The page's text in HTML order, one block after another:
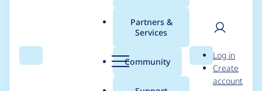
Search Menu
Partners &
Services
Community Search
User
Log in
Create
account
Usage statistics for
custom_formatters